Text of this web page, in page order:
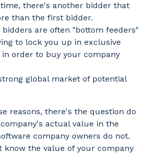
there's another bidder that
than the first bidder.
bidders are often "bottom feeders"
to lock you up in exclusive
in order to buy your company
global market of potential
reasons, there's the question do
actual value in the
company owners do not.
know the value of your company